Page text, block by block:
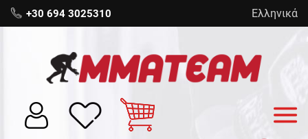
+30 694 3025310 Ελληνικά